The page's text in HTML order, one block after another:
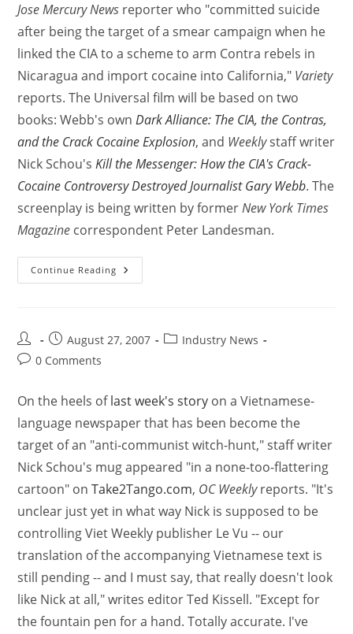
Jose Mercury News reporter who "committed suicide
after being the target of a smear campaign when he
linked the CIA to a scheme to arm Contra rebels in
Nicaragua and import cocaine into California," Variety
reports. The Universal film will be based on two
books: Webb's ownDark Alliance: The CIA, the Contras,
and the Crack Cocaine Explosion, and Weeklystaff writer
Nick Schou'sKill the Messenger: How the CIA's Crack-
Cocaine Controversy Destroyed Journalist Gary Webb. The
screenplay is being written by formerNew York Times
Magazine correspondent Peter Landesman.
Continue Reading
August 27, 2007
Industry News
0 Comments
On the heels oflast week's story on a Vietnamese-
language newspaper that has been become the
target of an "anti-communist witch-hunt," staff writer
Nick Schou's mug appeared "in a none-too-flattering
cartoon" onTake2Tango.com, OC Weeklyreports. "It's
unclear just yet in what way Nick is supposed to be
controlling Viet Weekly publisher Le Vu -- our
translation of the accompanying Vietnamese text is
still pending -- and I must say, that really doesn't look
like Nick at all," writes editor Ted Kissell. "Except for
the fountain pen for a hand. Totally accurate. I've